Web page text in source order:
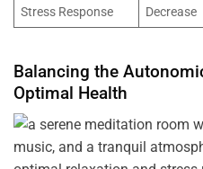
Stress Response
Decrease
Balancing the
Optimal Health